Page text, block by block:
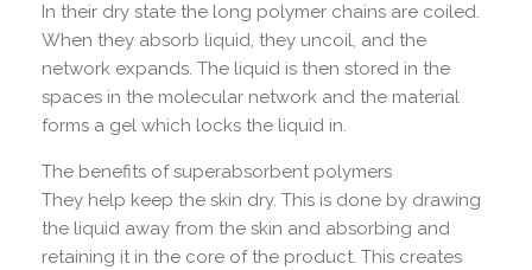
In their dry state the long polymer chains are coiled.
When they absorb liquid, they uncoil, and the
network expands. The liquid is then stored in the
spaces in the molecular network and the material
forms a gel which locks the liquid in.
The benefits of superabsorbent polymers
They help keep the skin dry. This is done by drawing
the liquid away from the skin and absorbing and
retaining it in the core of the product. This creates